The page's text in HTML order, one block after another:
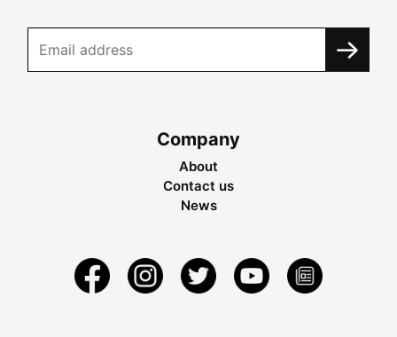
Company
About
Contact us
News